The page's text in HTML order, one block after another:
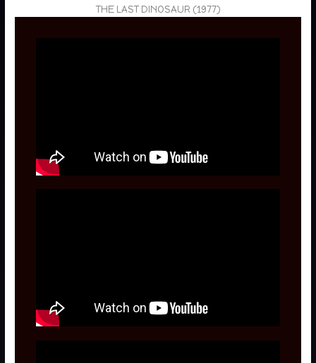
THE LAST DINOSAUR (1977)